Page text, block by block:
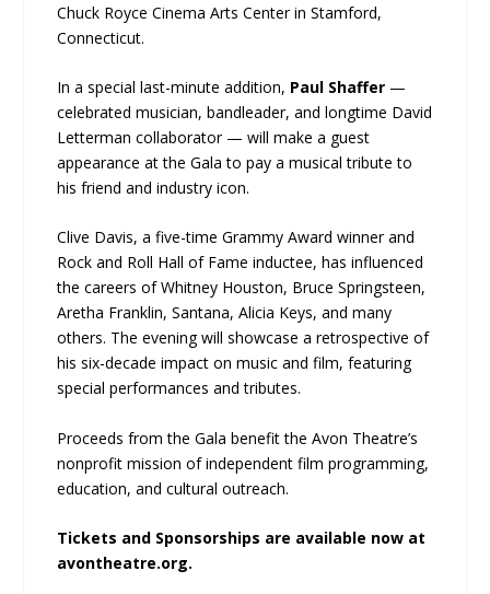
Chuck Royce Cinema Arts Center in Stamford,
Connecticut.
In a special last-minute addition, Paul Shaffer —
celebrated musician, bandleader, and longtime David
Letterman collaborator — will make a guest
appearance at the Gala to pay a musical tribute to
his friend and industry icon.
Clive Davis, a five-time Grammy Award winner and
Rock and Roll Hall of Fame inductee, has influenced
the careers of Whitney Houston, Bruce Springsteen,
Aretha Franklin, Santana, Alicia Keys, and many
others. The evening will showcase a retrospective of
his six-decade impact on music and film, featuring
special performances and tributes.
Proceeds from the Gala benefit the Avon Theatre’s
nonprofit mission of independent film programming,
education, and cultural outreach.
Tickets and Sponsorships are available now at
avontheatre.org.